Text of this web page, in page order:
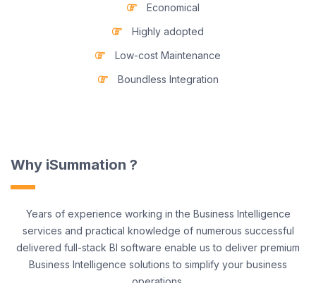
Economical
Highly adopted
Low-cost Maintenance
Boundless Integration
Why iSummation ?
Years of experience working in the Business Intelligence
services and practical knowledge of numerous successful
delivered full-stack BI software enable us to deliver premium
Business Intelligence solutions to simplify your business